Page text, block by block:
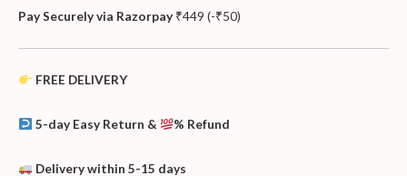
Pay Securely via Razorpay ₹449 (-₹50)
FREE DELIVERY
5-day Easy Return & % Refund
Delivery within 5-15 days